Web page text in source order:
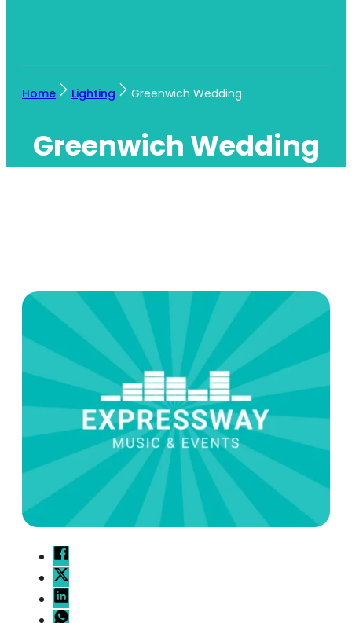
Home Lighting Greenwich Wedding
Greenwich Wedding